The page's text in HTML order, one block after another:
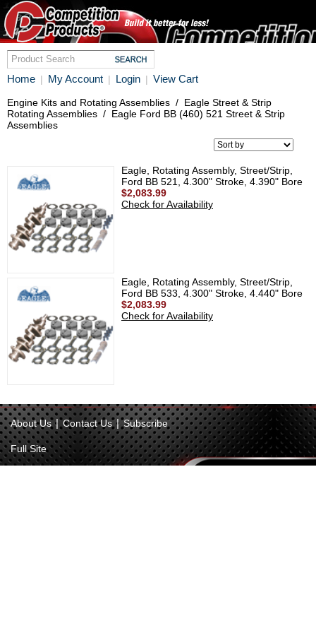
Home | My Account | Login | View Cart
Engine Kits and Rotating Assemblies / Eagle Street & Strip
Rotating Assemblies / Eagle Ford BB (460) 521 Street & Strip
Assemblies
Eagle, Rotating Assembly, Street/Strip,
Ford BB 521, 4.300" Stroke, 4.390" Bore
$2,083.99
Check for Availability
Eagle, Rotating Assembly, Street/Strip,
Ford BB 533, 4.300" Stroke, 4.440" Bore
$2,083.99
Check for Availability
About Us | Contact Us | Subscribe
Full Site